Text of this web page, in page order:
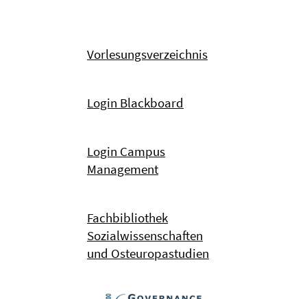
Vorlesungsverzeichnis
Login Blackboard
Login Campus
Management
Fachbibliothek
Sozialwissenschaften
und Osteuropastudien